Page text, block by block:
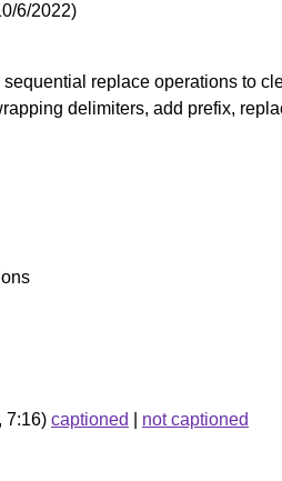
6/2022)
replace operations to
delimiters, add prefix,
7:16) captioned
not captioned